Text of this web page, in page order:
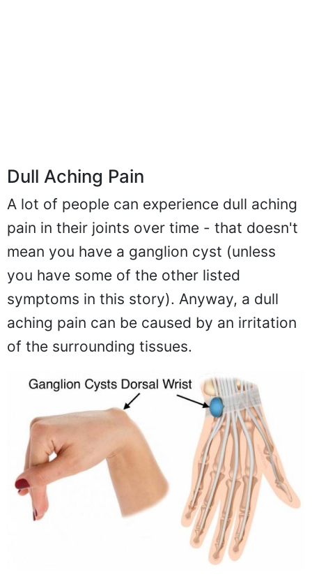
Dull Aching Pain
A lot of people can experience dull aching
pain in their joints over time - that doesn't
mean you have a ganglion cyst (unless
you have some of the other listed
symptoms in this story). Anyway, a dull
aching pain can be caused by an irritation
of the surrounding tissues.